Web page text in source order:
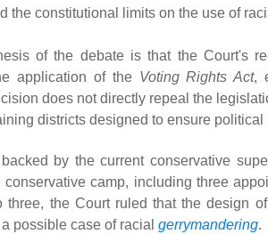
the constitutional limits on the use of
of the debate is that the Court's
application of the Voting Rights Act,
does not directly repeal the
districts designed to ensure
by the current conservative
camp, including three
the Court ruled that the design
possible case of racial gerrymandering.